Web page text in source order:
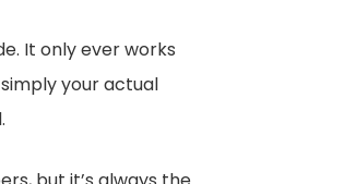
It only ever works
your actual